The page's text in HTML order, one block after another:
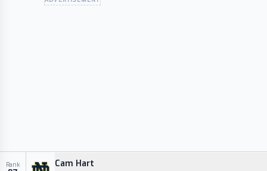
Rank Cam Hart